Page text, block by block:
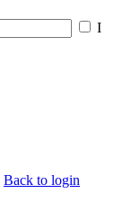
I
Back to login